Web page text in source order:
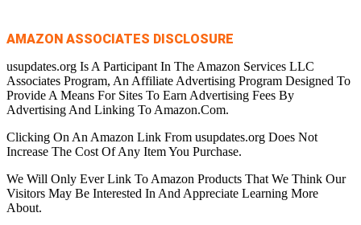
AMAZON ASSOCIATES DISCLOSURE
usupdates.org Is A Participant In The Amazon Services LLC
Associates Program, An Affiliate Advertising Program Designed To
Provide A Means For Sites To Earn Advertising Fees By
Advertising And Linking To Amazon.Com.
Clicking On An Amazon Link From usupdates.org Does Not
Increase The Cost Of Any Item You Purchase.
We Will Only Ever Link To Amazon Products That We Think Our
Visitors May Be Interested In And Appreciate Learning More
About.